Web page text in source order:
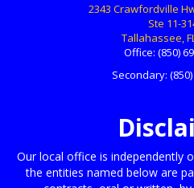
2343 Crawfordville
Ste 11-
Tallahassee,
Office: (850)
Secondary:
Our local office is independently
the entities named below are